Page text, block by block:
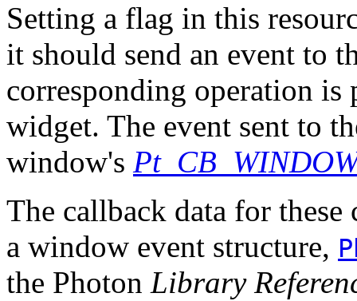
Setting a flag in this
it should send an event to
corresponding operation
widget. The event sent to
window's
The callback data for
a window event structure,
the Photon Library